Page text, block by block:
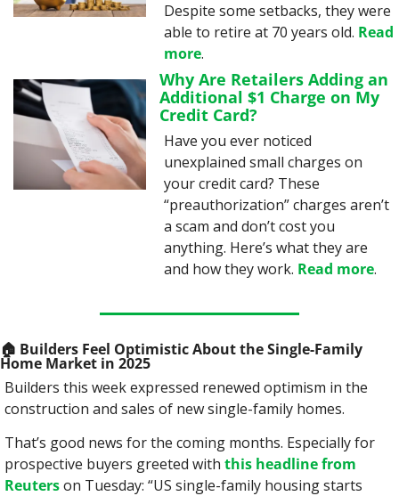
Despite some setbacks, they were
able to retire at 70 years old. Read
more.
Why Are Retailers Adding an
Additional $1 Charge on My
Credit Card?
Have you ever noticed
unexplained small charges on
your credit card? These
“preauthorization” charges aren’t
a scam and don’t cost you
anything. Here’s what they are
and how they work. Read more.
🏠 Builders Feel Optimistic About the Single-Family
Home Market in 2025
Builders this week expressed renewed optimism in the
construction and sales of new single-family homes.
That’s good news for the coming months. Especially for
prospective buyers greeted with this headline from
Reuters on Tuesday: “US single-family housing starts